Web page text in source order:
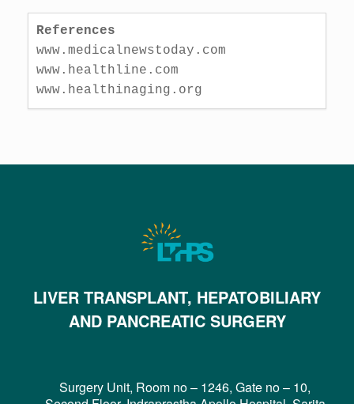
References
www.medicalnewstoday.com
www.healthline.com
www.healthinaging.org
LIVER TRANSPLANT, HEPATOBILIARY
AND PANCREATIC SURGERY
Surgery Unit, Room no – 1246, Gate no – 10,